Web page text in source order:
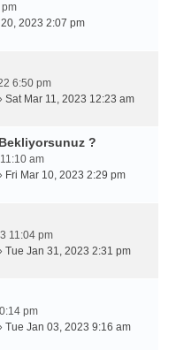
2023 2:07 pm
6:50 pm
Sat Mar 11, 2023 12:23 am
?
am
Fri Mar 10, 2023 2:29 pm
11:04 pm
Tue Jan 31, 2023 2:31 pm
pm
Tue Jan 03, 2023 9:16 am